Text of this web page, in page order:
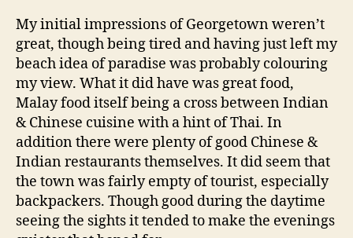
Kuala
Lumpur
My initial impressions of Georgetown weren’t
great, though being tired and having just left my
beach idea of paradise was probably colouring
my view. What it did have was great food,
Malay food itself being a cross between Indian
& Chinese cuisine with a hint of Thai. In
addition there were plenty of good Chinese &
Indian restaurants themselves. It did seem that
the town was fairly empty of tourist, especially
backpackers. Though good during the daytime
seeing the sights it tended to make the evenings